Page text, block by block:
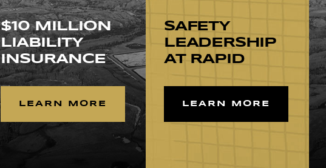
$10 MILLION
LIABILITY
INSURANCE
LEARN MORE
SAFETY
LEADERSHIP
AT RAPID
LEARN MORE